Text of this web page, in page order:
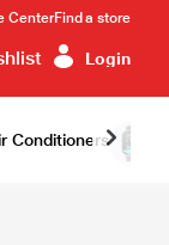
CenterFind a store
Login
Conditioners